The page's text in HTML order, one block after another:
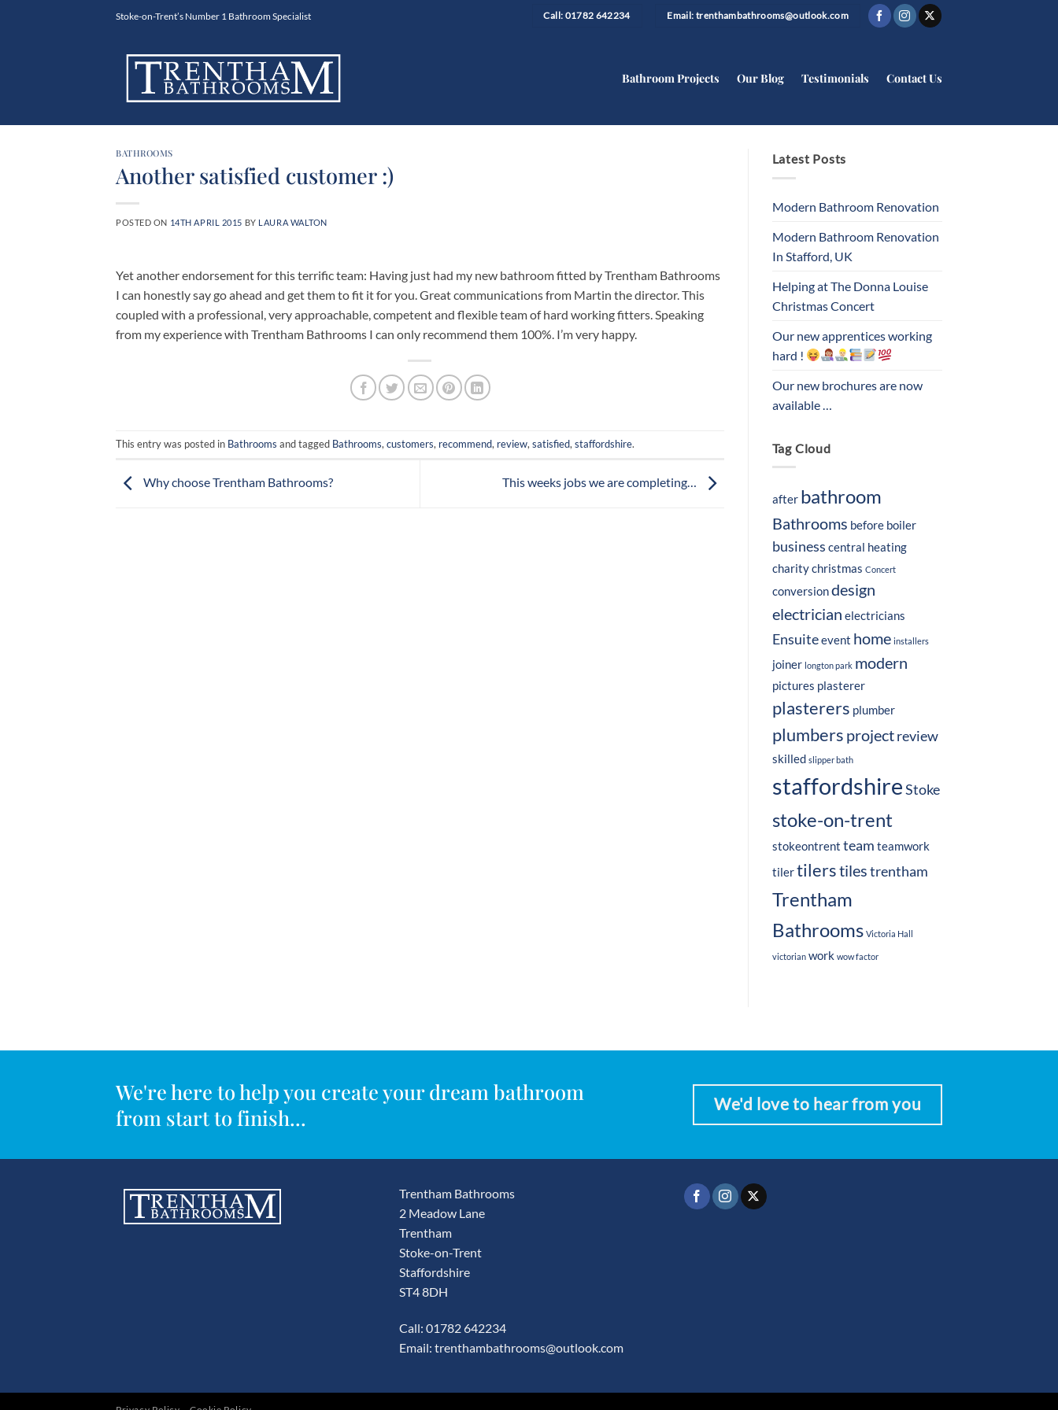
Stoke-on-Trent’s Number 1 Bathroom Specialist Call: 01782 642234 Email: trenthambathrooms@outlook.com
Bathroom Projects Our Blog Testimonials Contact Us
BATHROOMS
Another satisfied customer :)
POSTED ON 14TH APRIL 2015 BY LAURA WALTON
Yet another endorsement for this terrific team: Having just had my new bathroom fitted by Trentham Bathrooms
I can honestly say go ahead and get them to fit it for you. Great communications from Martin the director. This
coupled with a professional, very approachable, competent and flexible team of hard working fitters. Speaking
from my experience with Trentham Bathrooms I can only recommend them 100%. I’m very happy.
This entry was posted in Bathrooms and tagged Bathrooms, customers, recommend, review, satisfied, staffordshire.
Why choose Trentham Bathrooms? This weeks jobs we are completing…
Latest Posts
Modern Bathroom Renovation
Modern Bathroom Renovation
In Stafford, UK
Helping at The Donna Louise
Christmas Concert
Our new apprentices working
hard !
Our new brochures are now
available …
Tag Cloud
after bathroom
Bathrooms before boiler
business central heating
charitychristmas Concert
conversiondesign
electrician electricians
Ensuiteevent home installers
joiner longton park modern
pictures plasterer
plasterers plumber
plumbers project review
skilled slipper bath
staffordshireStoke
stoke-on-trent
stokeontrent team teamwork
tilertilerstilestrentham
Trentham
Bathrooms Victoria Hall
victorian work wow factor
We're here to help you create your dream bathroom
from start to finish...
We'd love to hear from you
Trentham Bathrooms
2 Meadow Lane
Trentham
Stoke-on-Trent
Staffordshire
ST4 8DH
Call: 01782 642234
Email: trenthambathrooms@outlook.com